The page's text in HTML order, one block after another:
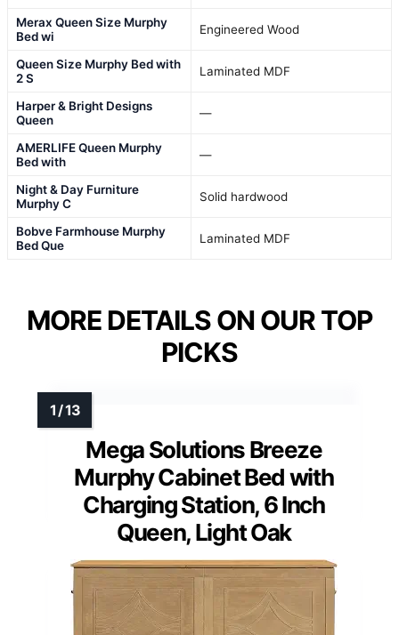
Merax Queen Size Murphy
Bed wi
Engineered Wood
Queen Size Murphy Bed with
2 S
Laminated MDF
Harper & Bright Designs
Queen
—
AMERLIFE Queen Murphy
Bed with
—
Night & Day Furniture
Murphy C
Solid hardwood
Bobve Farmhouse Murphy
Bed Que
Laminated MDF
MORE DETAILS ON OUR TOP
PICKS
Mega Solutions Breeze
Murphy Cabinet Bed with
Charging Station, 6 Inch
Queen, Light Oak